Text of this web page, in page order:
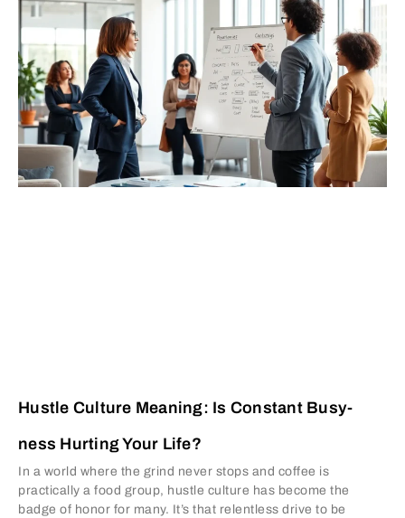
Hustle Culture Meaning: Is Constant Busy-
ness Hurting Your Life?
In a world where the grind never stops and coffee is
practically a food group, hustle culture has become the
badge of honor for many. It’s that relentless drive to be